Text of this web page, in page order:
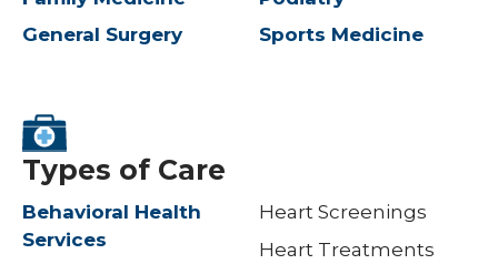
General Surgery
Sports Medicine
Types of Care
Behavioral Health
Services
Heart Screenings
Heart Treatments